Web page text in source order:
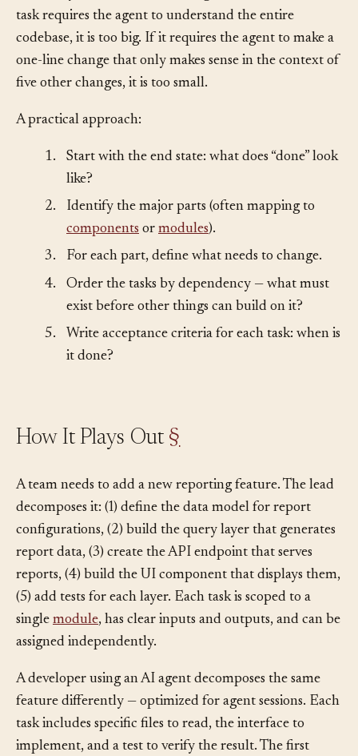
and verify them without running out of context. If a
task requires the agent to understand the entire
codebase, it is too big. If it requires the agent to make a
one-line change that only makes sense in the context of
Start with the end state: what does “done” look
like?
Identify the major parts (often mapping to
componentsormodules).
3.
For each part, define what needs to change.
Order the tasks by dependency — what must
exist before other things can build on it?
Write acceptance criteria for each task: when is
A team needs to add a new reporting feature. The lead
decomposes it: (1) define the data model for report
configurations, (2) build the query layer that generates
report data, (3) create the API endpoint that serves
reports, (4) build the UI component that displays them,
(5) add tests for each layer. Each task is scoped to a
singlemodule, has clear inputs and outputs, and can be
A developer using an AI agent decomposes the same
feature differently — optimized for agent sessions. Each
task includes specific files to read, the interface to